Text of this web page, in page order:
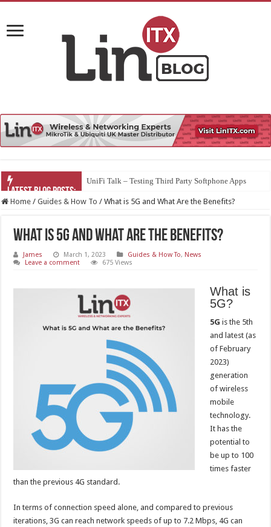
UniFi Talk – Testing Third Party Softphone Apps
Home / Guides & How To / What is 5G and What Are the Benefits?
What is 5G and What Are the Benefits?
James March 1, 2023 Guides & How To, News
Leave a comment
675 Views
What is
5G?
5G is the 5th
and latest (as
of February
2023)
generation
of wireless
mobile
technology.
It has the
potential to
be up to 100
times faster
than the previous 4G standard.
In terms of connection speed alone, and compared to previous
iterations, 3G can reach network speeds of up to 7.2 Mbps, 4G can